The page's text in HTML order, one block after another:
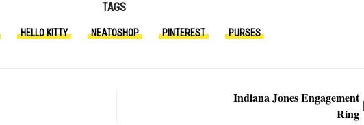
TAGS
HELLO KITTY NEATOSHOP PINTEREST PURSES
Indiana Jones Engagement
Ring